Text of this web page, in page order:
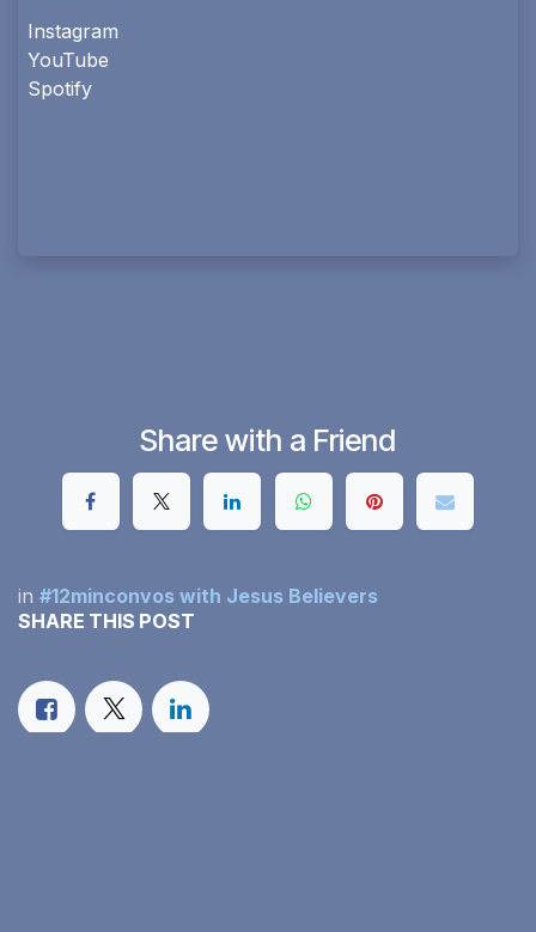
Instagram
YouTube
Spotify
Share with a Friend
in #12minconvos with Jesus Believers
SHARE THIS POST